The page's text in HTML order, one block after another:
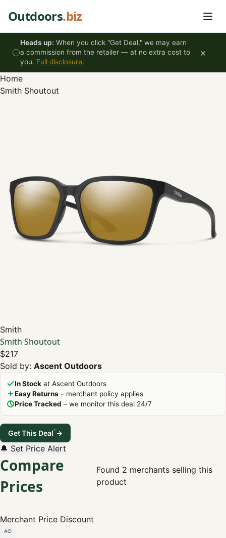
Outdoors.biz
Heads up: When you click "Get Deal," we may earn
a commission from the retailer — at no extra cost to
you. Full disclosure.
×
Home
Smith Shoutout
Smith
Smith Shoutout
$217
Sold by: Ascent Outdoors
In Stock at Ascent Outdoors
Easy Returns – merchant policy applies
Price Tracked – we monitor this deal 24/7
Get This Deal*→
🔔 Set Price Alert
Compare
Prices
Found 2 merchants selling this
product
Merchant Price Discount